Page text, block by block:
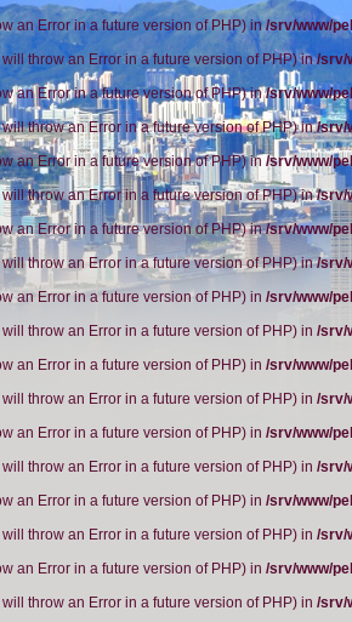
an Error in a future version of PHP) in/srv/www/
throw an Error in a future version of PHP) in/srv/
an Error in a future version of PHP) in/srv/www/
throw an Error in a future version of PHP) in/srv/
an Error in a future version of PHP) in /srv/www/
throw an Error in a future version of PHP) in/srv/
an Error in a future version of PHP) in/srv/www/
throw an Error in a future version of PHP) in/srv/
an Error in a future version of PHP) in /srv/www/
throw an Error in a future version of PHP) in /srv/
an Error in a future version of PHP) in /srv/www/
throw an Error in a future version of PHP) in /srv/
an Error in a future version of PHP) in /srv/www/
throw an Error in a future version of PHP) in /srv/
an Error in a future version of PHP) in /srv/www/
throw an Error in a future version of PHP) in /srv/
an Error in a future version of PHP) in /srv/www/
throw an Error in a future version of PHP) in /srv/